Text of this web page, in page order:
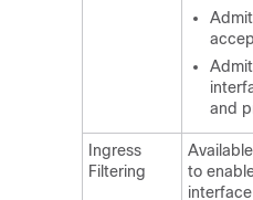
and
Ingress
Filtering
to